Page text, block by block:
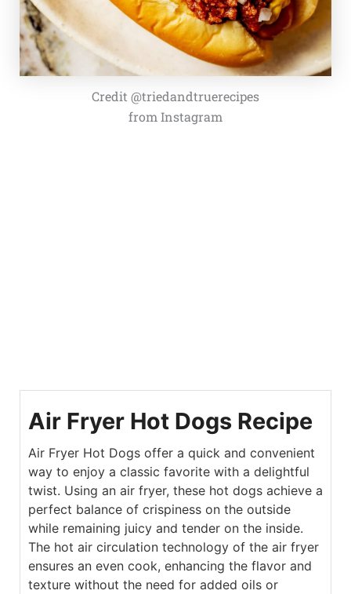
Credit @triedandtruerecipes
from Instagram
Air Fryer Hot Dogs Recipe
Air Fryer Hot Dogs offer a quick and convenient
way to enjoy a classic favorite with a delightful
twist. Using an air fryer, these hot dogs achieve a
perfect balance of crispiness on the outside
while remaining juicy and tender on the inside.
The hot air circulation technology of the air fryer
ensures an even cook, enhancing the flavor and
texture without the need for added oils or